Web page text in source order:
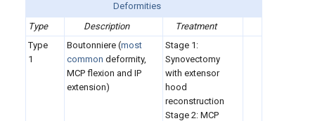
Deformities
Type
Description
Treatment
Type
1
Boutonniere (most
common deformity,
MCP flexion and IP
extension)
Stage 1:
Synovectomy
with extensor
hood
reconstruction
Stage 2: MCP